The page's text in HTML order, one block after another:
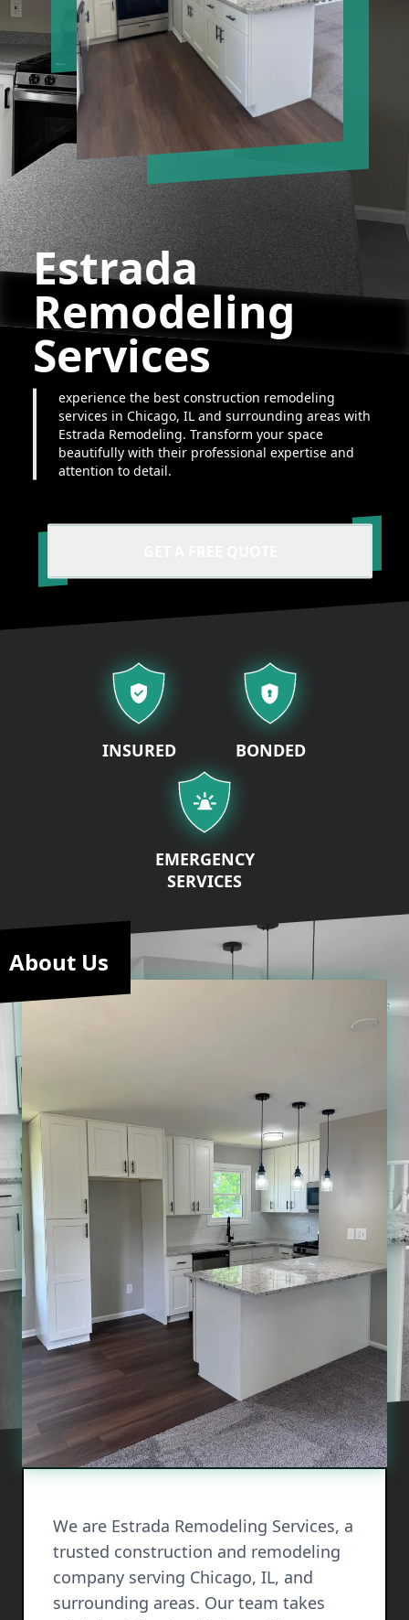
Estrada
Remodeling
Services
experience the best construction remodeling
services in Chicago, IL and surrounding areas with
Estrada Remodeling. Transform your space
beautifully with their professional expertise and
attention to detail.
Our properties
INSURED BONDED
EMERGENCY
SERVICES
About Us
We are Estrada Remodeling Services, a
trusted construction and remodeling
company serving Chicago, IL, and
surrounding areas. Our team takes